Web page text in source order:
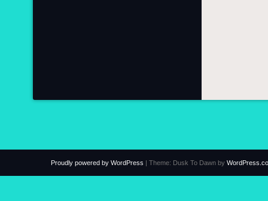
Proudly powered by WordPress | Theme: Dusk To Dawn by